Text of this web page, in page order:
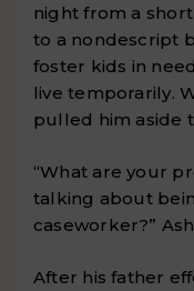
night from a
to a nondescript
foster kids in
live temporarily.
pulled him aside
“What are your
talking about
caseworker?”
After his father